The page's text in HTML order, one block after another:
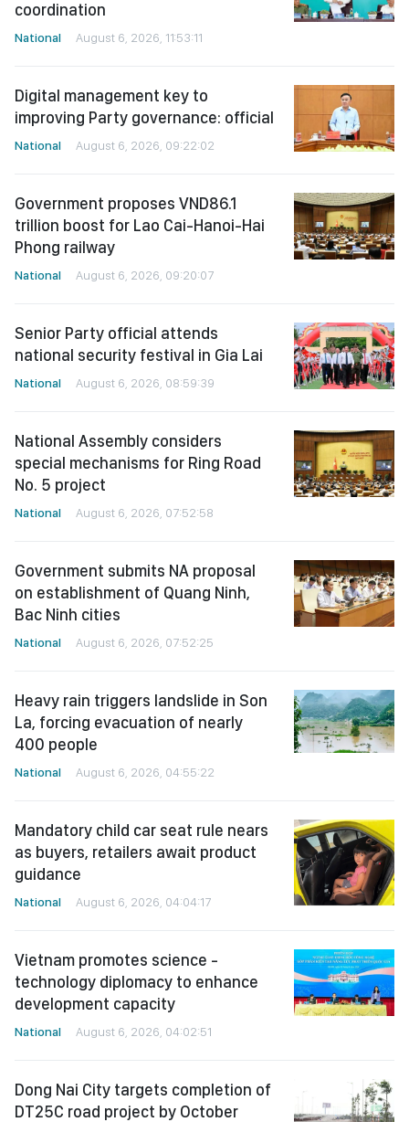
coordination
National August 6, 2026, 11:53:11
Digital management key to
improving Party governance: official
National August 6, 2026, 09:22:02
Government proposes VND86.1
trillion boost for Lao Cai-Hanoi-Hai
Phong railway
National August 6, 2026, 09:20:07
Senior Party official attends
national security festival in Gia Lai
National August 6, 2026, 08:59:39
National Assembly considers
special mechanisms for Ring Road
No. 5 project
National August 6, 2026, 07:52:58
Government submits NA proposal
on establishment of Quang Ninh,
Bac Ninh cities
National August 6, 2026, 07:52:25
Heavy rain triggers landslide in Son
La, forcing evacuation of nearly
400 people
National August 6, 2026, 04:55:22
Mandatory child car seat rule nears
as buyers, retailers await product
guidance
National August 6, 2026, 04:04:17
Vietnam promotes science -
technology diplomacy to enhance
development capacity
National August 6, 2026, 04:02:51
Dong Nai City targets completion of
DT25C road project by October